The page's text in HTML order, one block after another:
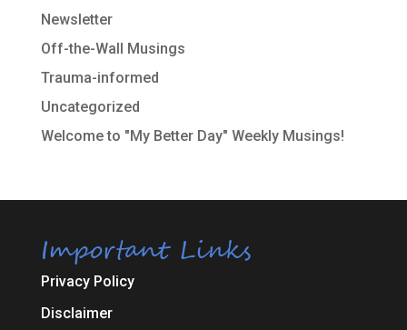
Newsletter
Off-the-Wall Musings
Trauma-informed
Uncategorized
Welcome to "My Better Day" Weekly Musings!
Important Links
Privacy Policy
Disclaimer